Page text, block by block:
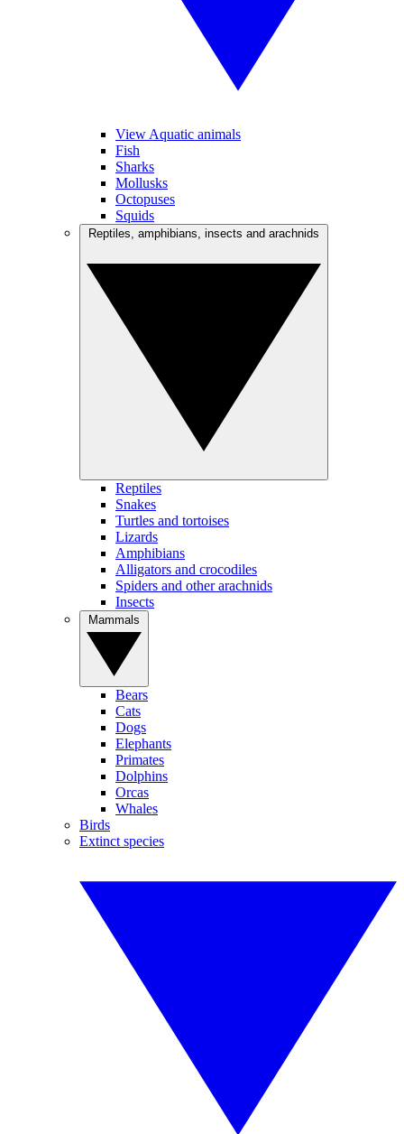
View Aquatic animals
Fish
Sharks
Mollusks
Octopuses
Squids
Reptiles
Snakes
Turtles and tortoises
Lizards
Amphibians
Alligators and crocodiles
Spiders and other arachnids
Insects
Bears
Cats
Dogs
Elephants
Primates
Dolphins
Orcas
Whales
Birds
Extinct species